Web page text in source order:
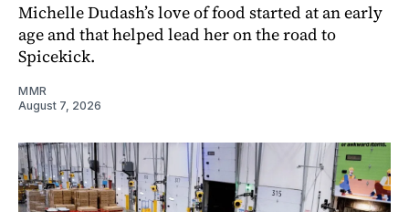
Michelle Dudash’s love of food started at an early
age and that helped lead her on the road to
Spicekick.
MMR
August 7, 2026